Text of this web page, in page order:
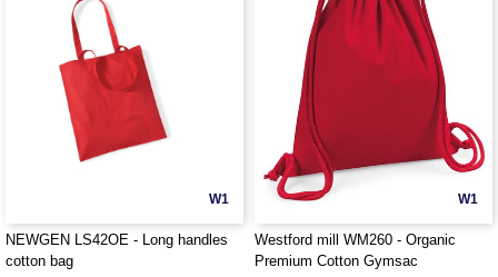
W1
NEWGEN LS42OE - Long handles
cotton bag
W1
Westford mill WM260 - Organic
Premium Cotton Gymsac